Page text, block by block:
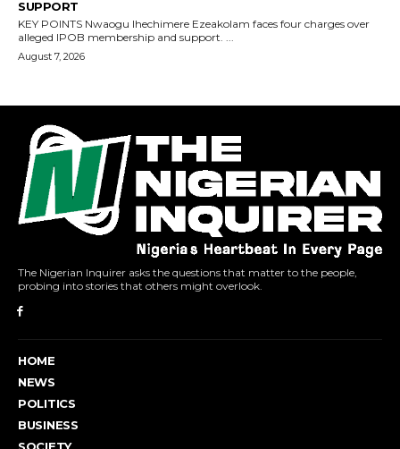
The Nigerian Inquirer asks the questions that matter to the people,
probing into stories that others might overlook.
HOME
NEWS
POLITICS
BUSINESS
SOCIETY